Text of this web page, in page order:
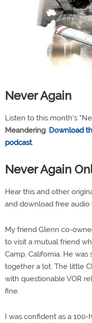
Never Again
Listen to this month's
Meandering. Download
podcast.
Never Again
Hear this and other
and download free audio
My friend Glenn co-
to visit a mutual friend
Camp, California. He
together a lot. The little
with questionable VOR
fine.
I was confident as a